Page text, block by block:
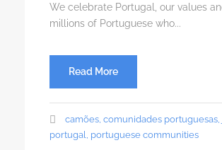
We celebrate Portugal, our values
millions of Portuguese who...
Read More
camões comunidades portuguesas
portugal portuguese communities